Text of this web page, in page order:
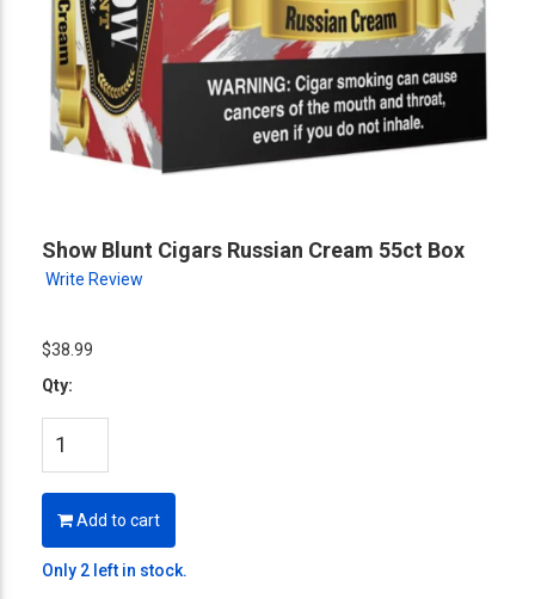
Show Blunt Cigars Russian Cream 55ct Box
Write Review
$38.99
Qty:
Add to cart
Only 2 left in stock.